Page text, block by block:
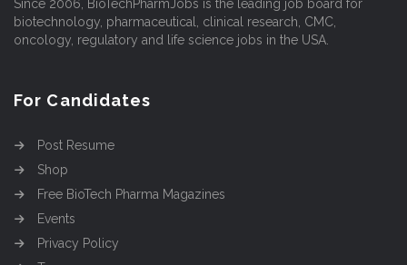
Since 2006, BioTechPharmJobs is the leading job board for
biotechnology, pharmaceutical, clinical research, CMC,
oncology, regulatory and life science jobs in the USA.
For Candidates
Post Resume
Shop
Free BioTech Pharma Magazines
Events
Privacy Policy